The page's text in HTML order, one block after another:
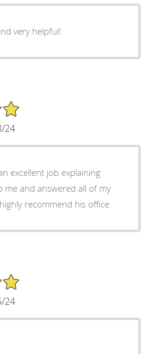
very helpful!
24
excellent job explaining
me and answered all of my
recommend his office.
24